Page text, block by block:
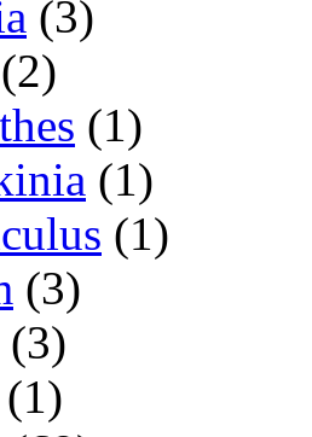
(3)
(2)
(1)
(1)
(1)
(3)
(3)
(1)